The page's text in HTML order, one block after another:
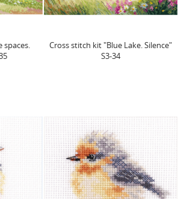
spaces.
Cross stitch kit "Blue Lake. Silence"
S3-34